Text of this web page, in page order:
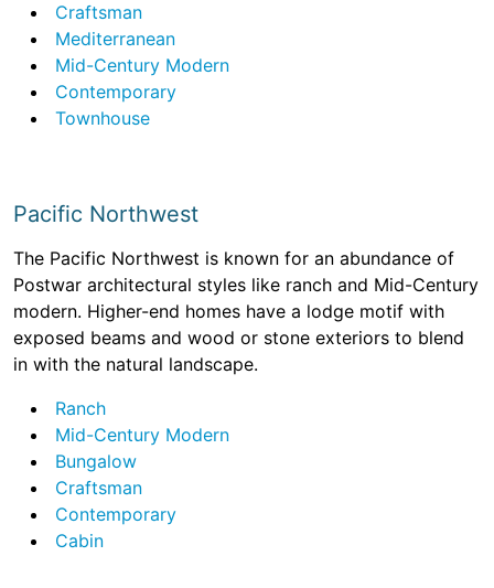
Craftsman
Mediterranean
Mid-Century Modern
Contemporary
Townhouse
Pacific Northwest
The Pacific Northwest is known for an abundance of
Postwar architectural styles like ranch and Mid-Century
modern. Higher-end homes have a lodge motif with
exposed beams and wood or stone exteriors to blend
in with the natural landscape.
Ranch
Mid-Century Modern
Bungalow
Craftsman
Contemporary
Cabin